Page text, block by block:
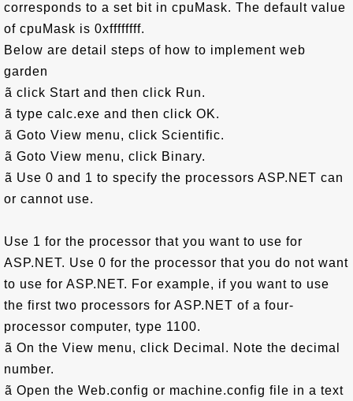
corresponds to a set bit in cpuMask. The default value
of cpuMask is 0xffffffff.
Below are detail steps of how to implement web
garden
ã click Start and then click Run.
ã type calc.exe and then click OK.
ã Goto View menu, click Scientific.
ã Goto View menu, click Binary.
ã Use 0 and 1 to specify the processors ASP.NET can
or cannot use.
Use 1 for the processor that you want to use for
ASP.NET. Use 0 for the processor that you do not want
to use for ASP.NET. For example, if you want to use
the first two processors for ASP.NET of a four-
processor computer, type 1100.
ã On the View menu, click Decimal. Note the decimal
number.
ã Open the Web.config or machine.config file in a text